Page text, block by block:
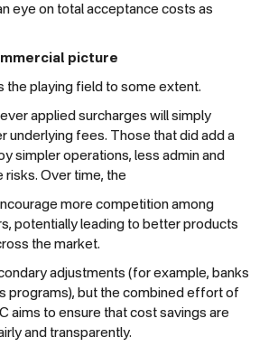
eye on total acceptance costs as
picture
the playing field to some extent.
applied surcharges will simply
underlying fees. Those that did add a
simpler operations, less admin and
risks. Over time, the
more competition among
potentially leading to better products
the market.
adjustments (for example, banks
programs), but the combined effort of
aims to ensure that cost savings are
and transparently.